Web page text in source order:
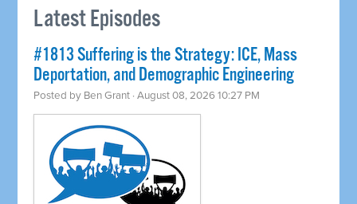
Latest Episodes
#1813 Suffering is the Strategy: ICE, Mass
Deportation, and Demographic Engineering
Posted by Ben Grant · August 08, 2026 10:27 PM